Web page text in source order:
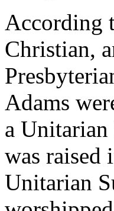
According
Christian,
Adams
a Unitarian
was raised
Unitarian